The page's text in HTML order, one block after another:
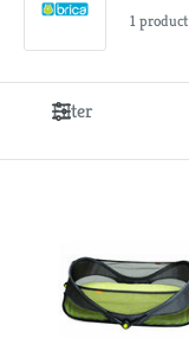
1 product
Filter